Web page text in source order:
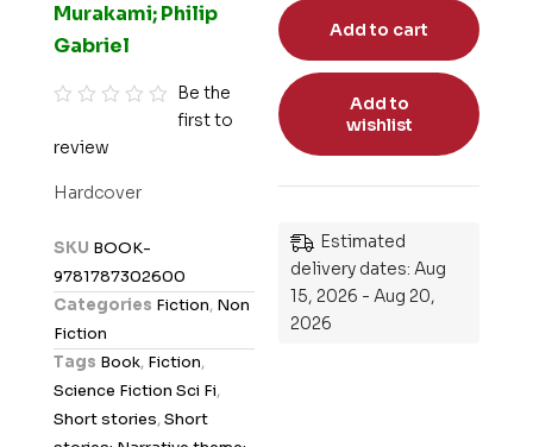
Murakami; Philip
Gabriel
a
o
t
Be the
first to
review
Hardcover
SKU BOOK-
9781787302600
Categories Fiction, Non
Fiction
Tags Book, Fiction,
Science Fiction Sci Fi,
Short stories,Short
Add to cart
Add to
wishlist
Estimated
delivery dates: Aug
15, 2026 - Aug 20,
2026